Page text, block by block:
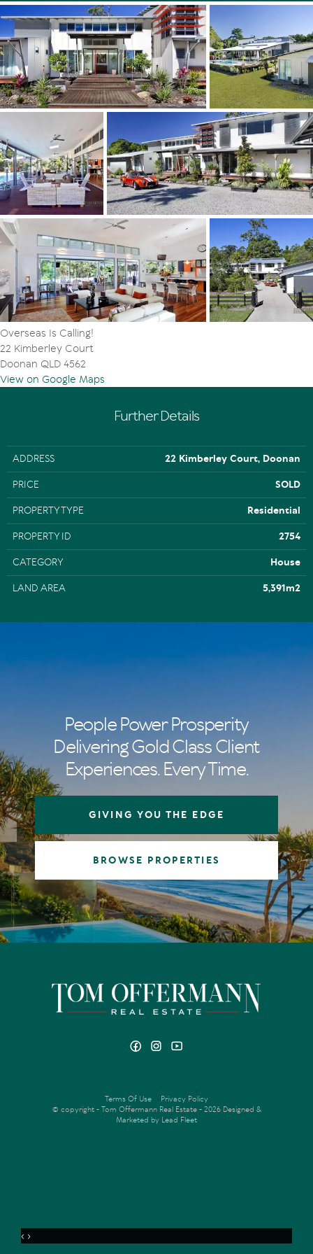
3 bathrooms & powder room
Large allotment of 5391m2
Free standing self contained guest quarters
Garages for 6 cars plus a carport
Spacious mezzanine floor in garage for storage or bunk
beds for sleepovers
Quiet cul de sac, less than 7 minutes to Noosa River
Solar power for home electricity & hot water
2 massive water tanks
Low Council Rates
Heated large pool, spa & gazebo
Reverse cycle air conditioning & fireplace
Sustainability Declaration available from the agent
Overseas Is Calling!
22 Kimberley Court
Doonan QLD 4562
View on Google Maps
Further Details
ADDRESS 22 Kimberley Court, Doonan
PRICE SOLD
PROPERTY TYPE Residential
PROPERTY ID 2754
CATEGORY House
LAND AREA 5,391m2
People Power Prosperity
Delivering Gold Class Client
Experiences. Every Time.
GIVING YOU THE EDGE
BROWSE PROPERTIES
Terms Of Use
Privacy Policy
© copyright - Tom Offermann Real Estate - 2026 Designed &
Marketed by Lead Fleet
‹ ›